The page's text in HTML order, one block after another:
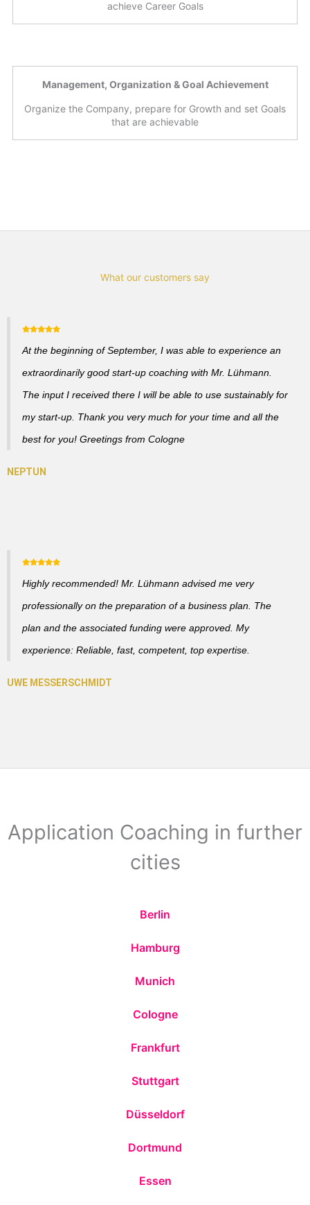
achieve Career Goals
Management, Organization & Goal Achievement
Organize the Company, prepare for Growth and set Goals
that are achievable
What our customers say
At the beginning of September, I was able to experience an
extraordinarily good start-up coaching with Mr. Lühmann.
The input I received there I will be able to use sustainably for
my start-up. Thank you very much for your time and all the
best for you! Greetings from Cologne
Highly recommended! Mr. Lühmann advised me very
professionally on the preparation of a business plan. The
plan and the associated funding were approved. My
experience: Reliable, fast, competent, top expertise.
Application Coaching in further
cities
Berlin
Hamburg
Munich
Cologne
Frankfurt
Stuttgart
Düsseldorf
Dortmund
Essen